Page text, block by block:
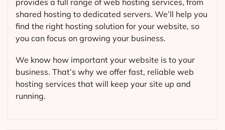
shared hosting to dedicated servers. We’ll help you
find the right hosting solution for your website, so
you can focus on growing your business.
We know how important your website is to your
business. That’s why we offer fast, reliable web
hosting services that will keep your site up and
running.